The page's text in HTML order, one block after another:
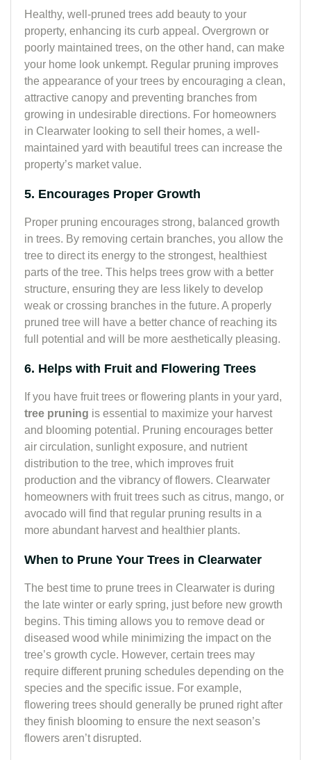
Healthy, well-pruned trees add beauty to your
property, enhancing its curb appeal. Overgrown or
poorly maintained trees, on the other hand, can make
your home look unkempt. Regular pruning improves
the appearance of your trees by encouraging a clean,
attractive canopy and preventing branches from
growing in undesirable directions. For homeowners
in Clearwater looking to sell their homes, a well-
maintained yard with beautiful trees can increase the
property’s market value.
5. Encourages Proper Growth
Proper pruning encourages strong, balanced growth
in trees. By removing certain branches, you allow the
tree to direct its energy to the strongest, healthiest
parts of the tree. This helps trees grow with a better
structure, ensuring they are less likely to develop
weak or crossing branches in the future. A properly
pruned tree will have a better chance of reaching its
full potential and will be more aesthetically pleasing.
6. Helps with Fruit and Flowering Trees
If you have fruit trees or flowering plants in your yard,
tree pruning is essential to maximize your harvest
and blooming potential. Pruning encourages better
air circulation, sunlight exposure, and nutrient
distribution to the tree, which improves fruit
production and the vibrancy of flowers. Clearwater
homeowners with fruit trees such as citrus, mango, or
avocado will find that regular pruning results in a
more abundant harvest and healthier plants.
When to Prune Your Trees in Clearwater
The best time to prune trees in Clearwater is during
the late winter or early spring, just before new growth
begins. This timing allows you to remove dead or
diseased wood while minimizing the impact on the
tree’s growth cycle. However, certain trees may
require different pruning schedules depending on the
species and the specific issue. For example,
flowering trees should generally be pruned right after
they finish blooming to ensure the next season’s
flowers aren’t disrupted.